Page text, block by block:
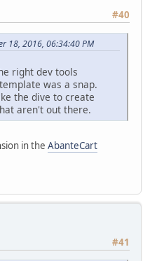
#40
18, 2016, 06:34:40 PM
right dev tools
was a snap.
the dive to create
aren't out there.
in the AbanteCart
#41